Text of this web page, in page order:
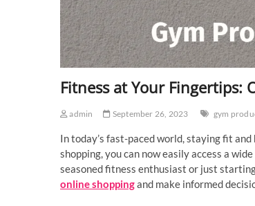
Fitness at Your Fingertips:
admin September 26, 2023 gym
In today’s fast-paced world, staying fit
shopping, you can now easily access a
seasoned fitness enthusiast or just
online shoppingand make informed